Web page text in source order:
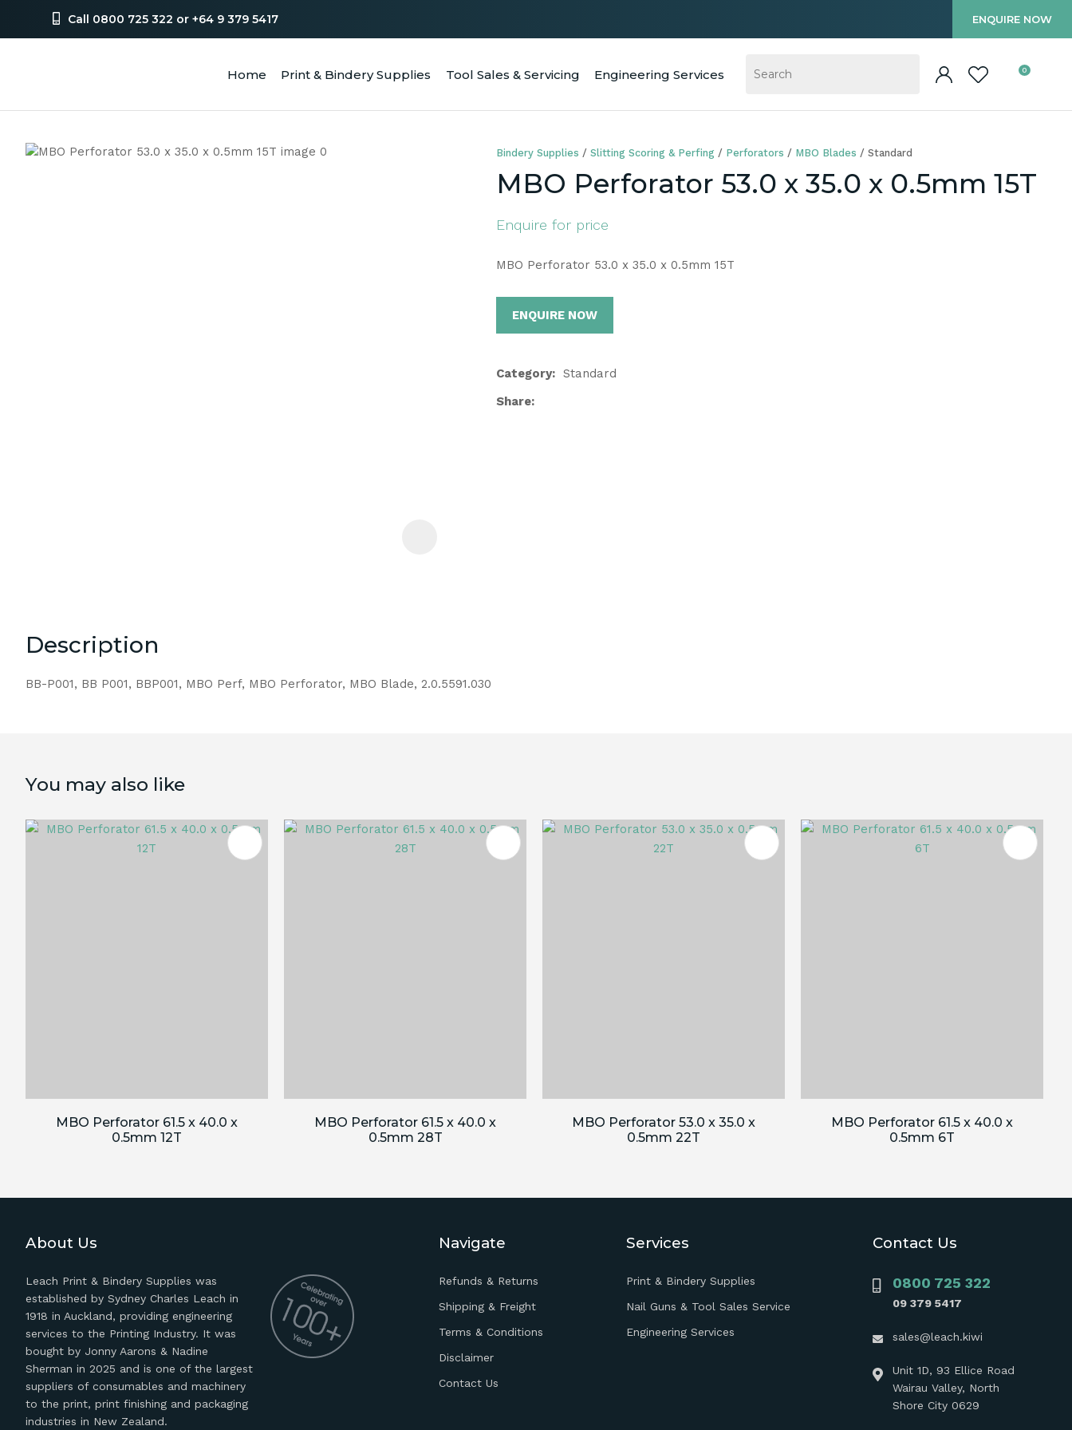
Call 0800 725 322 or +64 9 379 5417 ENQUIRE NOW
Home Print & Bindery Supplies Tool Sales & Servicing Engineering Services
SEARCH 0
Bindery Supplies Slitting Scoring & Perfing Perforators MBO Blades Standard
MBO Perforator 53.0 x 35.0 x 0.5mm 15T
Enquire for price
MBO Perforator 53.0 x 35.0 x 0.5mm 15T
ENQUIRE NOW
Category
Standard
Share
Description
BB-P001, BB P001, BBP001, MBO Perf, MBO Perforator, MBO Blade, 2.0.5591.030
Name*
Email*
Your
Question*
You may also like
MBO Perforator 61.5 x 40.0 x
0.5mm 12T
ADD TO FAVOURITES
MBO Perforator 61.5 x 40.0 x
0.5mm 28T
ADD TO FAVOURITES
MBO Perforator 53.0 x 35.0 x
0.5mm 22T
ADD TO FAVOURITES
MBO Perforator 61.5 x 40.0 x
0.5mm 6T
About Us
Leach Print & Bindery Supplies was
established by Sydney Charles Leach in
1918 in Auckland, providing engineering
services to the Printing Industry. It was
bought by Jonny Aarons & Nadine
Sherman in 2025 and is one of the largest
suppliers of consumables and machinery
to the print, print finishing and packaging
industries in New Zealand.
Navigate
Refunds & Returns
Shipping & Freight
Terms & Conditions
Disclaimer
Contact Us
Services
Print & Bindery Supplies
Nail Guns & Tool Sales Service
Engineering Services
Contact Us
0800 725 322
09 379 5417
sales@leach.kiwi
Unit 1D, 93 Ellice Road
Wairau Valley, North
Shore City 0629